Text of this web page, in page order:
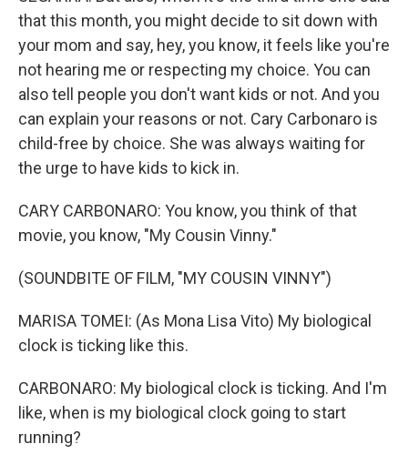
that this month, you might decide to sit down with
your mom and say, hey, you know, it feels like you're
not hearing me or respecting my choice. You can
also tell people you don't want kids or not. And you
can explain your reasons or not. Cary Carbonaro is
child-free by choice. She was always waiting for
the urge to have kids to kick in.
CARY CARBONARO: You know, you think of that
movie, you know, "My Cousin Vinny."
(SOUNDBITE OF FILM, "MY COUSIN VINNY")
MARISA TOMEI: (As Mona Lisa Vito) My biological
clock is ticking like this.
CARBONARO: My biological clock is ticking. And I'm
like, when is my biological clock going to start
running?